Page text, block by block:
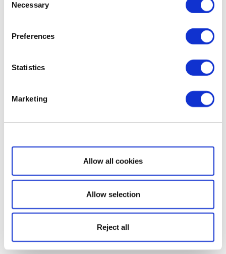
Selection
Necessary
Preferences
Statistics
Marketing
Show details
Allow all cookies
Allow selection
Reject all